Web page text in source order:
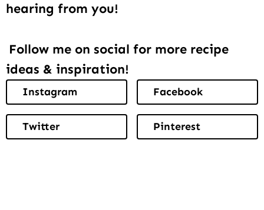
hearing from you!
Follow me on social for more recipe
ideas & inspiration!
Instagram Facebook
Twitter Pinterest